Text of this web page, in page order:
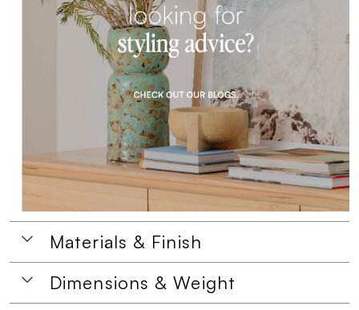
Materials & Finish
Dimensions & Weight